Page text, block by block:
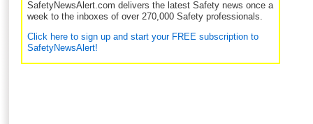
SafetyNewsAlert.com delivers the latest Safety news once a
week to the inboxes of over 270,000 Safety professionals.
Click here to sign up and start your FREE subscription to
SafetyNewsAlert!